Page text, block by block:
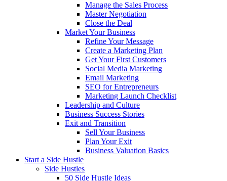
Manage the Sales Process
Master Negotiation
Close the Deal
Market Your Business
Refine Your Message
Create a Marketing Plan
Get Your First Customers
Social Media Marketing
Email Marketing
SEO for Entrepreneurs
Marketing Launch Checklist
Leadership and Culture
Business Success Stories
Exit and Transition
Sell Your Business
Plan Your Exit
Business Valuation Basics
Start a Side Hustle
Side Hustles
50 Side Hustle Ideas